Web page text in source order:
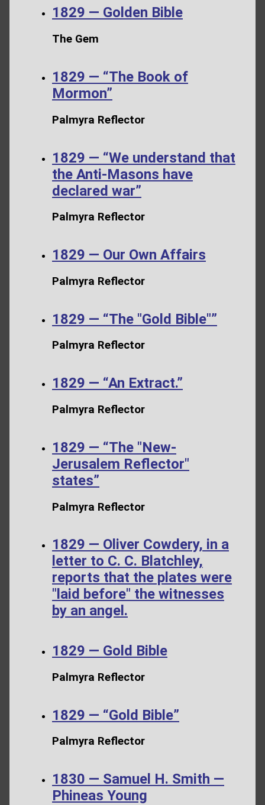
1829 — Golden Bible
The Gem
1829 — “The Book of
Mormon”
Palmyra Reflector
1829 — “We understand that
the Anti-Masons have
declared war”
Palmyra Reflector
1829 — Our Own Affairs
Palmyra Reflector
1829 — “The "Gold Bible"”
Palmyra Reflector
1829 — “An Extract.”
Palmyra Reflector
1829 — “The "New-
Jerusalem Reflector"
states”
Palmyra Reflector
1829 — Oliver Cowdery, in a
letter to C. C. Blatchley,
reports that the plates were
"laid before" the witnesses
by an angel.
1829 — Gold Bible
Palmyra Reflector
1829 — “Gold Bible”
Palmyra Reflector
1830 — Samuel H. Smith —
Phineas Young